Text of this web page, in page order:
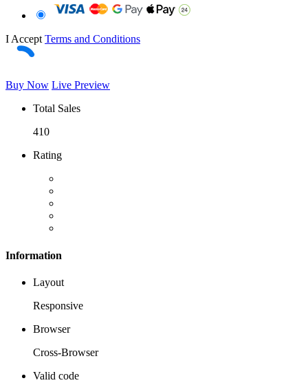
I Accept Terms and Conditions
Buy Now Live Preview
Total Sales
410
Rating
Information
Layout
Responsive
Browser
Cross-Browser
Valid code